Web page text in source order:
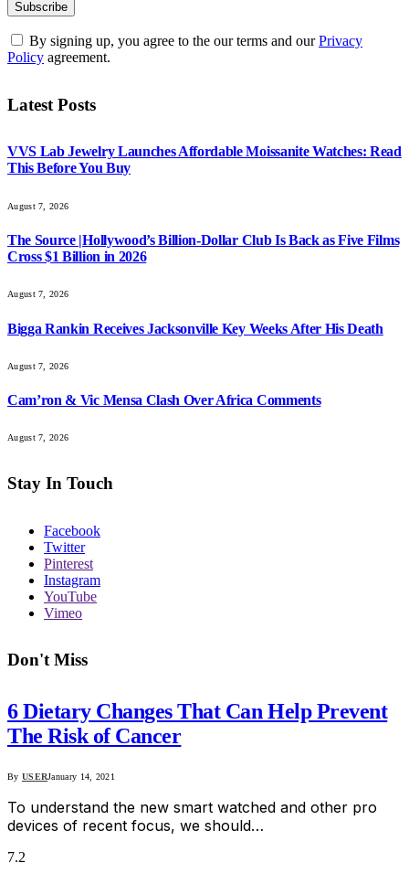
By signing up, you agree to the our terms and ourPrivacy
Policy agreement.
Latest Posts
VVS Lab Jewelry Launches Affordable Moissanite Watches: Read
This Before You Buy
August 7, 2026
The Source |Hollywood’s Billion-Dollar Club Is Back as Five Films
Cross $1 Billion in 2026
August 7, 2026
Bigga Rankin Receives Jacksonville Key Weeks After His Death
August 7, 2026
Cam’ron & Vic Mensa Clash Over Africa Comments
August 7, 2026
Stay In Touch
Facebook
Twitter
Pinterest
Instagram
YouTube
Vimeo
Don't Miss
6 Dietary Changes That Can Help Prevent
The Risk of Cancer
By USERJanuary 14, 2021
To understand the new smart watched and other pro
devices of recent focus, we should…
7.2